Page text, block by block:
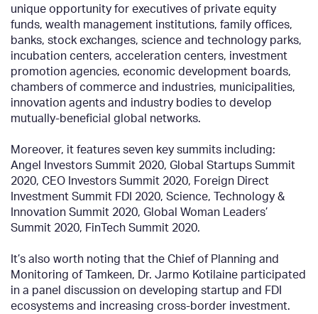
unique opportunity for executives of private equity
funds, wealth management institutions, family offices,
banks, stock exchanges, science and technology parks,
incubation centers, acceleration centers, investment
promotion agencies, economic development boards,
chambers of commerce and industries, municipalities,
innovation agents and industry bodies to develop
mutually-beneficial global networks.
Moreover, it features seven key summits including:
Angel Investors Summit 2020, Global Startups Summit
2020, CEO Investors Summit 2020, Foreign Direct
Investment Summit FDI 2020, Science, Technology &
Innovation Summit 2020, Global Woman Leaders’
Summit 2020, FinTech Summit 2020.
It’s also worth noting that the Chief of Planning and
Monitoring of Tamkeen, Dr. Jarmo Kotilaine participated
in a panel discussion on developing startup and FDI
ecosystems and increasing cross-border investment.